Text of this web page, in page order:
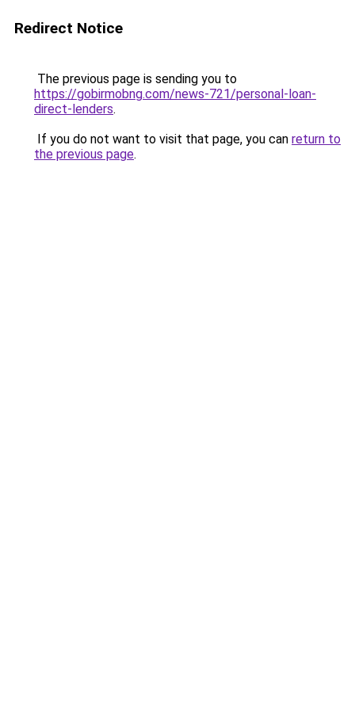
Redirect Notice
The previous page is sending you to
https://gobirmobng.com/news-721/personal-loan-
direct-lenders.
If you do not want to visit that page, you can return to
the previous page.